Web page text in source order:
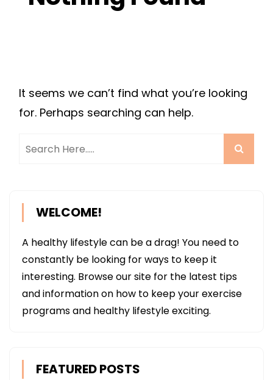
It seems we can’t find what you’re looking
for. Perhaps searching can help.
WELCOME!
A healthy lifestyle can be a drag! You need to
constantly be looking for ways to keep it
interesting. Browse our site for the latest tips
and information on how to keep your exercise
programs and healthy lifestyle exciting.
FEATURED POSTS